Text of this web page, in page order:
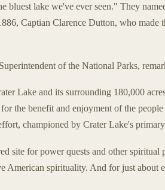
bluest lake we've ever seen." They
Captian Clarence Dutton, who made
of the National Parks,
Lake and its surrounding 180,000
the benefit and enjoyment of the
championed by Crater Lake's
site for power quests and other
American spirituality. And for just about